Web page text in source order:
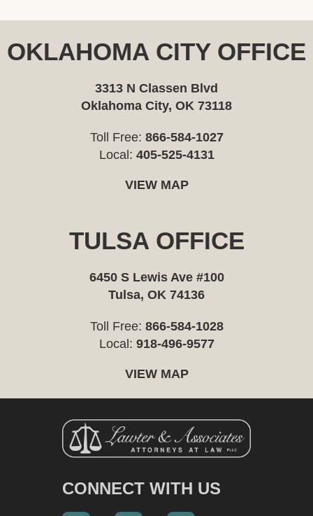
OKLAHOMA CITY OFFICE
3313 N Classen Blvd
Oklahoma City, OK 73118
Toll Free: 866-584-1027
Local: 405-525-4131
VIEW MAP
TULSA OFFICE
6450 S Lewis Ave #100
Tulsa, OK 74136
Toll Free: 866-584-1028
Local: 918-496-9577
VIEW MAP
CONNECT WITH US